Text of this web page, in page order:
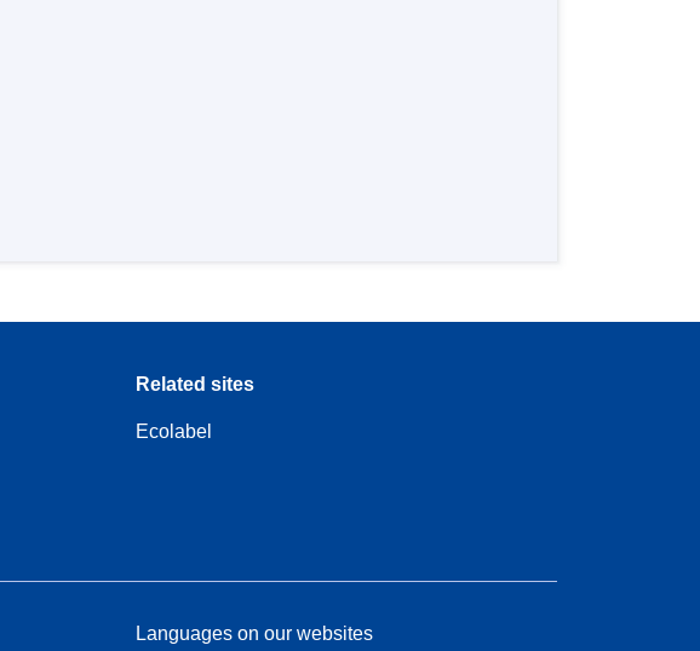
Related sites
Ecolabel
Languages on our websites